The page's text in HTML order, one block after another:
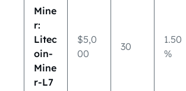
Mine
r:
Litec
oin-
Mine
r-L7
$5,0
00
30
1.50
%